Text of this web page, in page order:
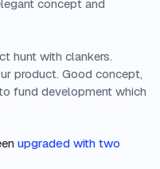
concept and
hunt with clankers.
product. Good concept,
fund development which
upgraded with two